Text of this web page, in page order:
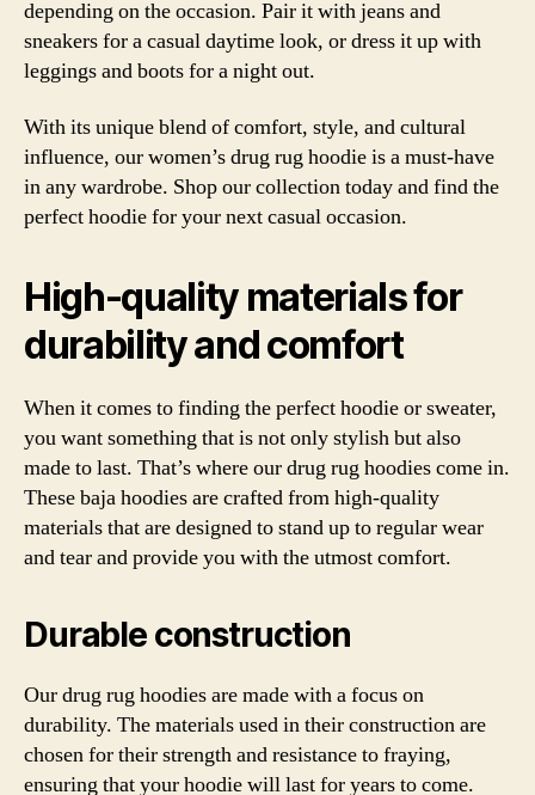
depending on the occasion. Pair it with jeans and
sneakers for a casual daytime look, or dress it up with
leggings and boots for a night out.
With its unique blend of comfort, style, and cultural
influence, our women’s drug rug hoodie is a must-have
in any wardrobe. Shop our collection today and find the
perfect hoodie for your next casual occasion.
High-quality materials for
durability and comfort
When it comes to finding the perfect hoodie or sweater,
you want something that is not only stylish but also
made to last. That’s where our drug rug hoodies come in.
These baja hoodies are crafted from high-quality
materials that are designed to stand up to regular wear
and tear and provide you with the utmost comfort.
Durable construction
Our drug rug hoodies are made with a focus on
durability. The materials used in their construction are
chosen for their strength and resistance to fraying,
ensuring that your hoodie will last for years to come.